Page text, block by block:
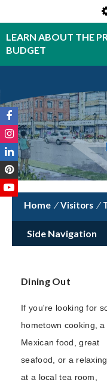
LEARN ABOUT THE
BUDGET
/ Visitors /
Side Navigation
Dining Out
If you're looking for
hometown cooking,
Mexican food, great
seafood, or a
at a local tea room,